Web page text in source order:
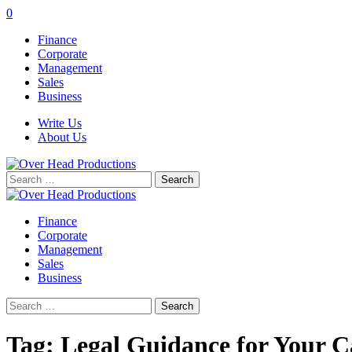
0
Finance
Corporate
Management
Sales
Business
Write Us
About Us
Search
for:
Finance
Corporate
Management
Sales
Business
Search
for:
Tag: Legal Guidance for Your